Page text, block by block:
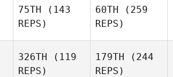
75TH (143
REPS)
60TH (259
REPS)
326TH (119
REPS)
179TH (244
REPS)